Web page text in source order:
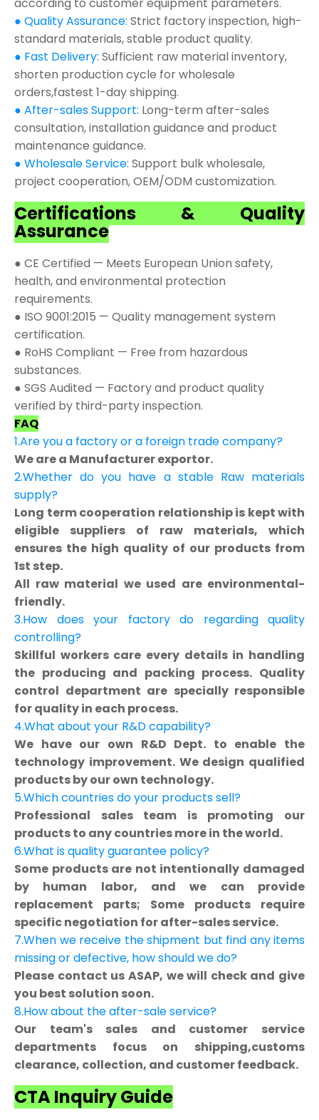
according to customer equipment parameters.
● Quality Assurance: Strict factory inspection, high-
standard materials, stable product quality.
● Fast Delivery: Sufficient raw material inventory,
shorten production cycle for wholesale
orders,fastest 1-day shipping.
● After-sales Support: Long-term after-sales
consultation, installation guidance and product
maintenance guidance.
● Wholesale Service: Support bulk wholesale,
project cooperation, OEM/ODM customization.
Certifications & Quality
Assurance
● CE Certified — Meets European Union safety,
health, and environmental protection
requirements.
● ISO 9001:2015 — Quality management system
certification.
● RoHS Compliant — Free from hazardous
substances.
● SGS Audited — Factory and product quality
verified by third-party inspection.
FAQ
1.Are you a factory or a foreign trade company?
We are a Manufacturer exportor.
2.Whether do you have a stable Raw materials
supply?
Long term cooperation relationship is kept with
eligible suppliers of raw materials, which
ensures the high quality of our products from
1st step.
All raw material we used are environmental-
friendly.
3.How does your factory do regarding quality
controlling?
Skillful workers care every details in handling
the producing and packing process. Quality
control department are specially responsible
for quality in each process.
4.What about your R&D capability?
We have our own R&D Dept. to enable the
technology improvement. We design qualified
products by our own technology.
5.Which countries do your products sell?
Professional sales team is promoting our
products to any countries more in the world.
6.What is quality guarantee policy?
Some products are not intentionally damaged
by human labor, and we can provide
replacement parts; Some products require
specific negotiation for after-sales service.
7.When we receive the shipment but find any items
missing or defective, how should we do?
Please contact us ASAP, we will check and give
you best solution soon.
8.How about the after-sale service?
Our team's sales and customer service
departments focus on shipping,customs
clearance, collection, and customer feedback.
CTA Inquiry Guide